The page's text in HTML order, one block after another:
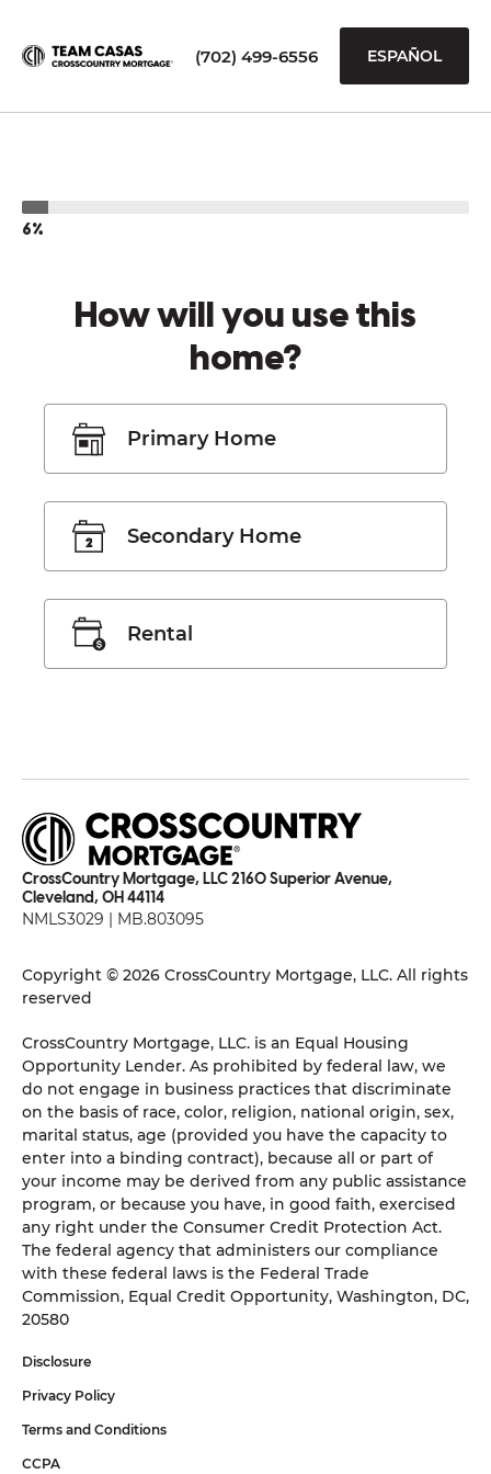
(702) 499-6556 ESPAÑOL
6%
How will you use this
home?
Primary Home
Secondary Home
Rental
CrossCountry Mortgage, LLC 2160 Superior Avenue,
Cleveland, OH 44114
NMLS3029 | MB.803095
Copyright © 2026 CrossCountry Mortgage, LLC. All rights
reserved
CrossCountry Mortgage, LLC. is an Equal Housing
Opportunity Lender. As prohibited by federal law, we
do not engage in business practices that discriminate
on the basis of race, color, religion, national origin, sex,
marital status, age (provided you have the capacity to
enter into a binding contract), because all or part of
your income may be derived from any public assistance
program, or because you have, in good faith, exercised
any right under the Consumer Credit Protection Act.
The federal agency that administers our compliance
with these federal laws is the Federal Trade
Commission, Equal Credit Opportunity, Washington, DC,
20580
Disclosure
Privacy Policy
Terms and Conditions
CCPA